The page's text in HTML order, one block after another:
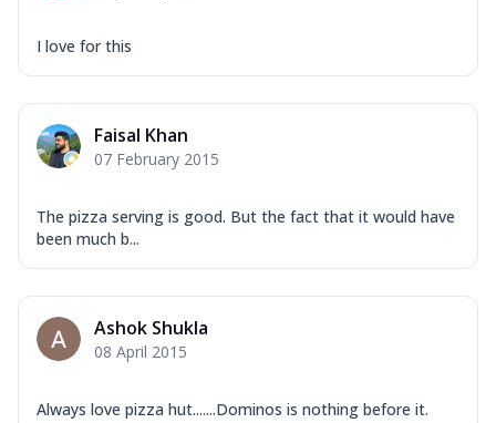
I love for this
Faisal Khan
07 February 2015
The pizza serving is good. But the fact that it would have
been much b...
Ashok Shukla
08 April 2015
Always love pizza hut.......Dominos is nothing before it.